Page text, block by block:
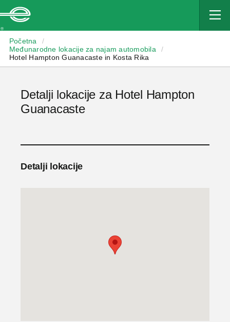
Početna
/
Međunarodne lokacije za najam automobila
/
Hotel Hampton Guanacaste in Kosta Rika
Detalji lokacije za Hotel Hampton
Guanacaste
Detalji lokacije